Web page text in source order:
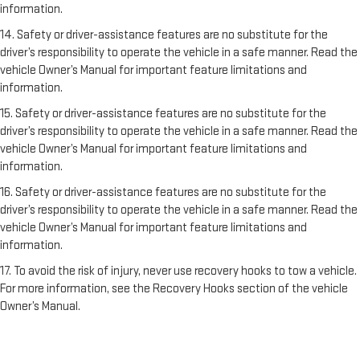
information.
14. Safety or driver-assistance features are no substitute for the
driver’s responsibility to operate the vehicle in a safe manner. Read the
vehicle Owner’s Manual for important feature limitations and
information.
15. Safety or driver-assistance features are no substitute for the
driver’s responsibility to operate the vehicle in a safe manner. Read the
vehicle Owner’s Manual for important feature limitations and
information.
16. Safety or driver-assistance features are no substitute for the
driver’s responsibility to operate the vehicle in a safe manner. Read the
vehicle Owner’s Manual for important feature limitations and
information.
17. To avoid the risk of injury, never use recovery hooks to tow a vehicle.
For more information, see the Recovery Hooks section of the vehicle
Owner’s Manual.